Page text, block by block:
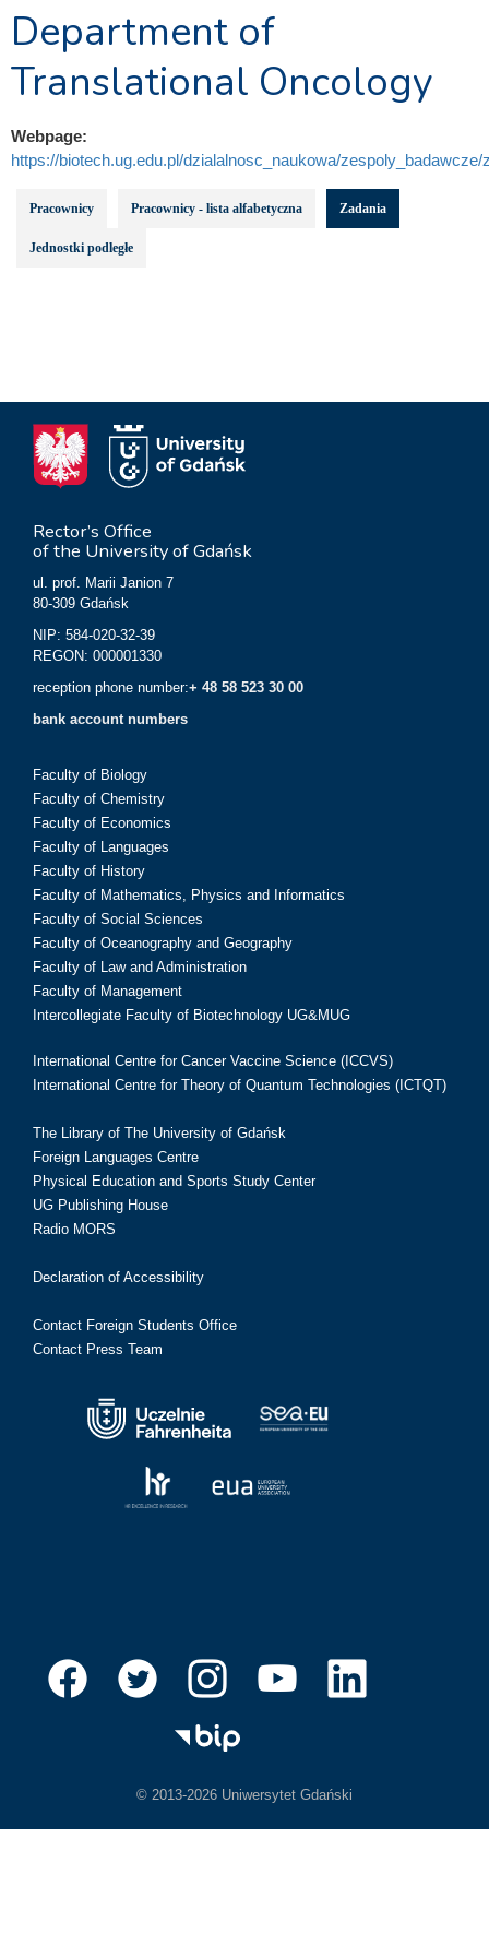
Department of
Translational Oncology
Webpage:
https://biotech.ug.edu.pl/dzialalnosc_naukowa/zespoly_badawcze/
Pracownicy Pracownicy - lista alfabetyczna Zadania
Jednostki podległe
Rector’s Office
of the University of Gdańsk
ul. prof. Marii Janion 7
80-309 Gdańsk
NIP: 584-020-32-39
REGON: 000001330
reception phone number:+ 48 58 523 30 00
bank account numbers
Faculty of Biology
Faculty of Chemistry
Faculty of Economics
Faculty of Languages
Faculty of History
Faculty of Mathematics, Physics and Informatics
Faculty of Social Sciences
Faculty of Oceanography and Geography
Faculty of Law and Administration
Faculty of Management
Intercollegiate Faculty of Biotechnology UG&MUG
International Centre for Cancer Vaccine Science (ICCVS)
International Centre for Theory of Quantum Technologies (ICTQT)
The Library of The University of Gdańsk
Foreign Languages Centre
Physical Education and Sports Study Center
UG Publishing House
Radio MORS
Declaration of Accessibility
Contact Foreign Students Office
Contact Press Team
© 2013-2026 Uniwersytet Gdański